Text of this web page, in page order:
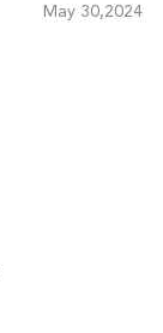
May 30,2024